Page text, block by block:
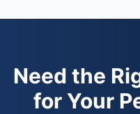
Need the
for Your